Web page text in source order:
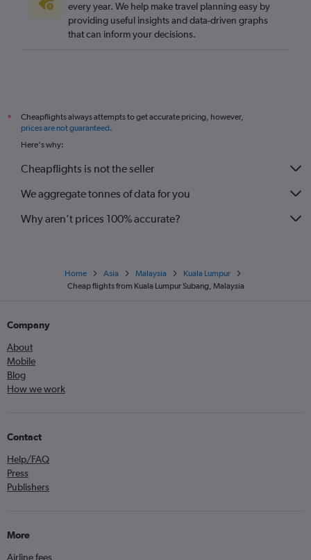
every year. We help make travel planning easy by
providing useful insights and data-driven graphs
that can inform your decisions.
*
Cheapflights always attempts to get accurate pricing, however,
prices are not guaranteed.
Here's why:
Cheapflights is not the seller
We aggregate tonnes of data for you
Why aren’t prices 100% accurate?
Home Asia Malaysia
Kuala Lumpur
Cheap flights from Kuala Lumpur Subang, Malaysia
Company
About
Mobile
Blog
How we work
Contact
Help/FAQ
Press
Publishers
More
Airline fees